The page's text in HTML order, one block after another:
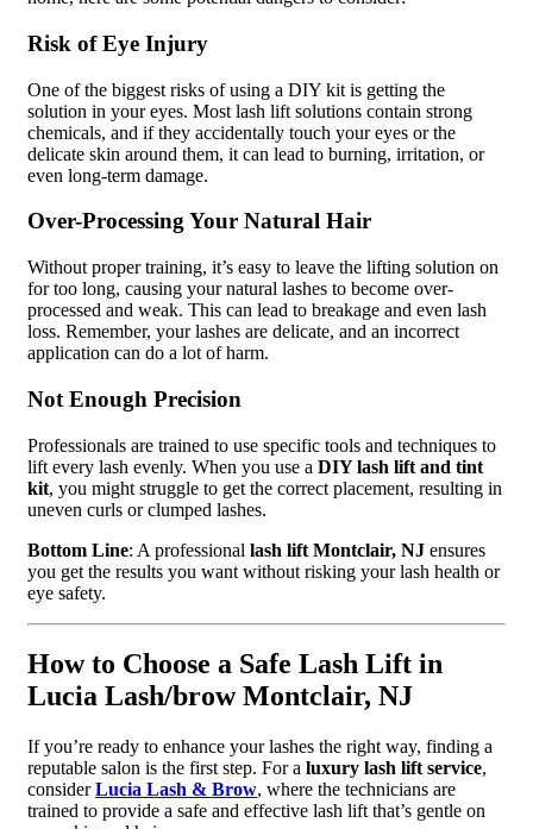
Risk of Eye Injury
One of the biggest risks of using a DIY kit is getting the
solution in your eyes. Most lash lift solutions contain strong
chemicals, and if they accidentally touch your eyes or the
delicate skin around them, it can lead to burning, irritation, or
even long-term damage.
Over-Processing Your Natural Hair
Without proper training, it’s easy to leave the lifting solution on
for too long, causing your natural lashes to become over-
processed and weak. This can lead to breakage and even lash
loss. Remember, your lashes are delicate, and an incorrect
application can do a lot of harm.
Not Enough Precision
Professionals are trained to use specific tools and techniques to
lift every lash evenly. When you use a DIY lash lift and tint
kit, you might struggle to get the correct placement, resulting in
uneven curls or clumped lashes.
Bottom Line: A professional lash lift Montclair, NJ ensures
you get the results you want without risking your lash health or
eye safety.
How to Choose a Safe Lash Lift in
Lucia Lash/brow Montclair, NJ
If you’re ready to enhance your lashes the right way, finding a
reputable salon is the first step. For a luxury lash lift service,
considerLucia Lash & Brow, where the technicians are
trained to provide a safe and effective lash lift that’s gentle on